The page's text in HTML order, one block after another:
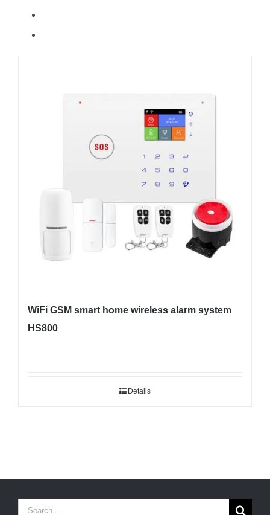
WiFi GSM smart home wireless alarm system
HS800
Details
Search